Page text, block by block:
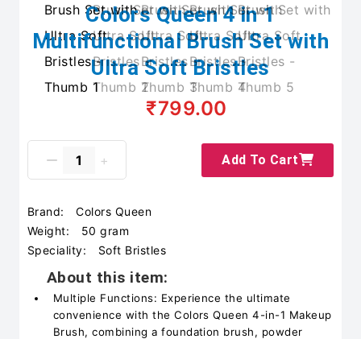
Colors Queen 4 in 1
Multifunctional Brush Set with
Ultra Soft Bristles
₹799.00
Add To Cart
Brand:
Colors Queen
Weight:
50 gram
Speciality:
Soft Bristles
About this item:
Multiple Functions: Experience the ultimate
convenience with the Colors Queen 4-in-1 Makeup
Brush, combining a foundation brush, powder